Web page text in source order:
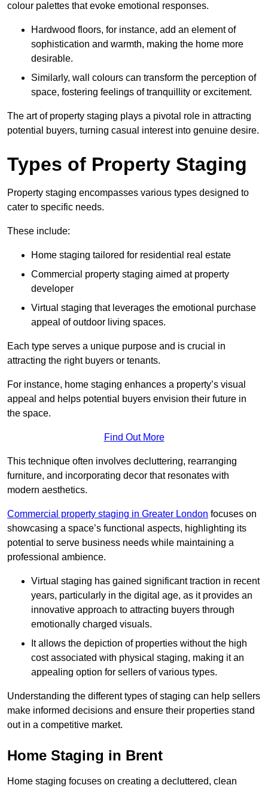
colour palettes that evoke emotional responses.
Hardwood floors, for instance, add an element of
sophistication and warmth, making the home more
desirable.
Similarly, wall colours can transform the perception of
space, fostering feelings of tranquillity or excitement.
The art of property staging plays a pivotal role in attracting
potential buyers, turning casual interest into genuine desire.
Types of Property Staging
Property staging encompasses various types designed to
cater to specific needs.
These include:
Home staging tailored for residential real estate
Commercial property staging aimed at property
developer
Virtual staging that leverages the emotional purchase
appeal of outdoor living spaces.
Each type serves a unique purpose and is crucial in
attracting the right buyers or tenants.
For instance, home staging enhances a property’s visual
appeal and helps potential buyers envision their future in
the space.
Find Out More
This technique often involves decluttering, rearranging
furniture, and incorporating decor that resonates with
modern aesthetics.
Commercial property staging in Greater London focuses on
showcasing a space’s functional aspects, highlighting its
potential to serve business needs while maintaining a
professional ambience.
Virtual staging has gained significant traction in recent
years, particularly in the digital age, as it provides an
innovative approach to attracting buyers through
emotionally charged visuals.
It allows the depiction of properties without the high
cost associated with physical staging, making it an
appealing option for sellers of various types.
Understanding the different types of staging can help sellers
make informed decisions and ensure their properties stand
out in a competitive market.
Home Staging in Brent
Home staging focuses on creating a decluttered, clean